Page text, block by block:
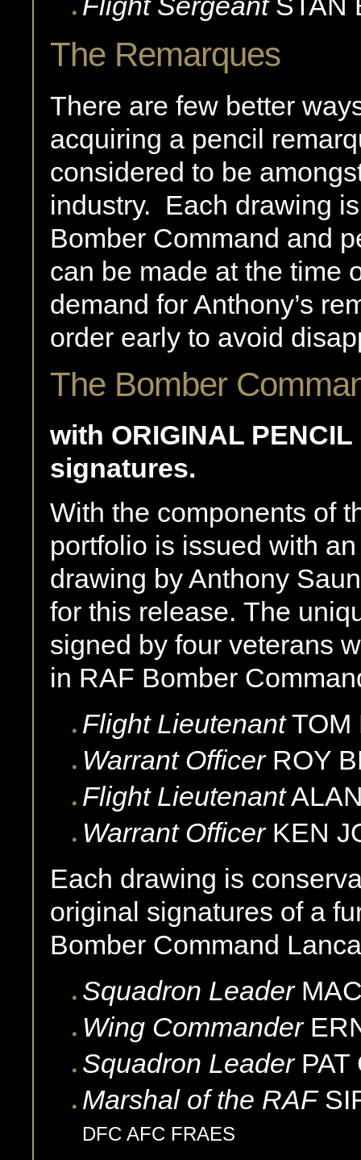
The Remarques
There are few better
acquiring a pencil
considered to be
industry. Each drawing
Bomber Command and
can be made at the time
demand for Anthony’s
order early to avoid
The Bomber
with ORIGINAL
signatures.
With the components of
portfolio is issued with
drawing by Anthony
for this release. The
signed by four veterans
in RAF Bomber
Flight Lieutenant TOM
Warrant Officer ROY
Flight Lieutenant
Warrant Officer KEN
Each drawing is
original signatures of a
Bomber Command
Squadron Leader
Wing Commander
Squadron Leader PAT
Marshal of the RAF
DFC AFC FRAES